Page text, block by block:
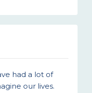
had a lot of
our lives.